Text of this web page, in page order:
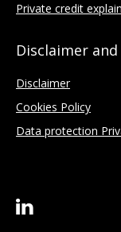
Private credit
Disclaimer
Disclaimer
Cookies Policy
Data protection